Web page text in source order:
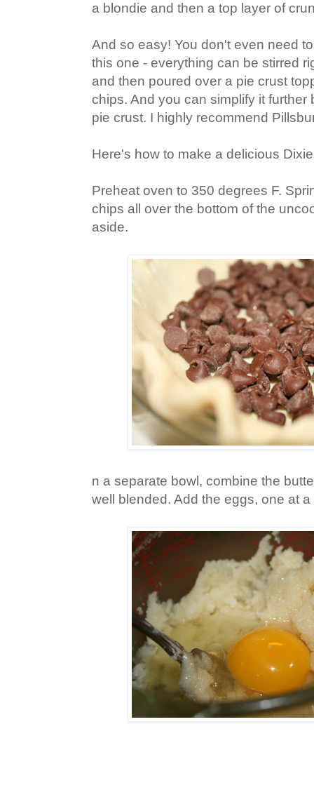
a blondie and then a top layer of
And so easy! You don't even need
this one - everything can be stirred
and then poured over a pie crust
chips. And you can simplify it further
pie crust. I highly recommend
Here's how to make a delicious
Preheat oven to 350 degrees F.
chips all over the bottom of the
aside.
n a separate bowl, combine the
well blended. Add the eggs, one at